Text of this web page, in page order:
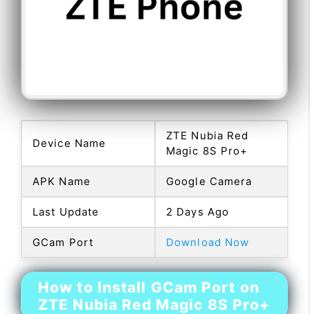
Device Name
ZTE Nubia Red
Magic 8S Pro+
APK Name Google Camera
Last Update 2 Days Ago
GCam Port Download Now
How to Install GCam Port on
ZTE Nubia Red Magic 8S Pro+